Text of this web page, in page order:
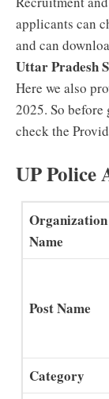
applicants can
and can
Uttar Pradesh
Here we also
2025. So
check the
UP Police
Organization
Name
Post Name
Category